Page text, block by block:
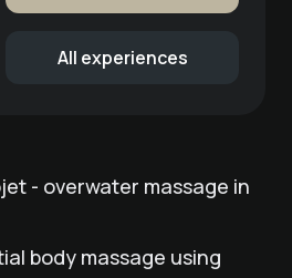
All experiences
- overwater massage in
body massage using